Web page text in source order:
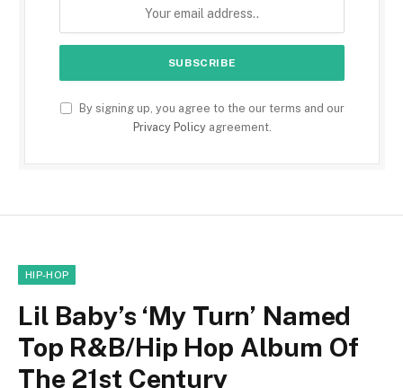
By signing up, you agree to the our terms and our
Privacy Policyagreement.
HIP-HOP
Lil Baby’s ‘My Turn’ Named
Top R&B/Hip Hop Album Of
The 21st Century